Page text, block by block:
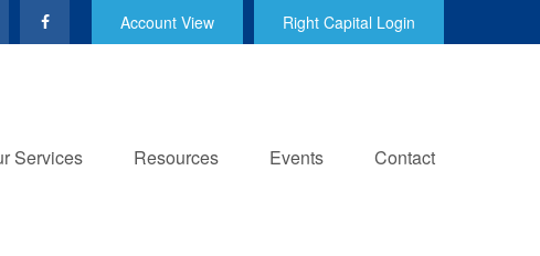
Account View Right Capital Login
Services Resources Events Contact